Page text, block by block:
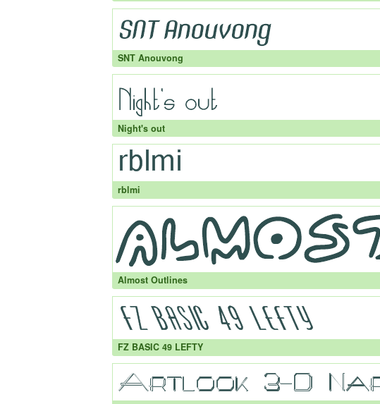
SNT Anouvong
Night's out
rblmi
Almost Outlines
FZ BASIC 49 LEFTY